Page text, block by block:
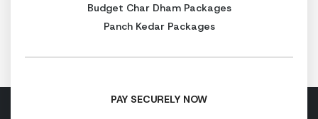
Budget Char Dham Packages
Panch Kedar Packages
PAY SECURELY NOW